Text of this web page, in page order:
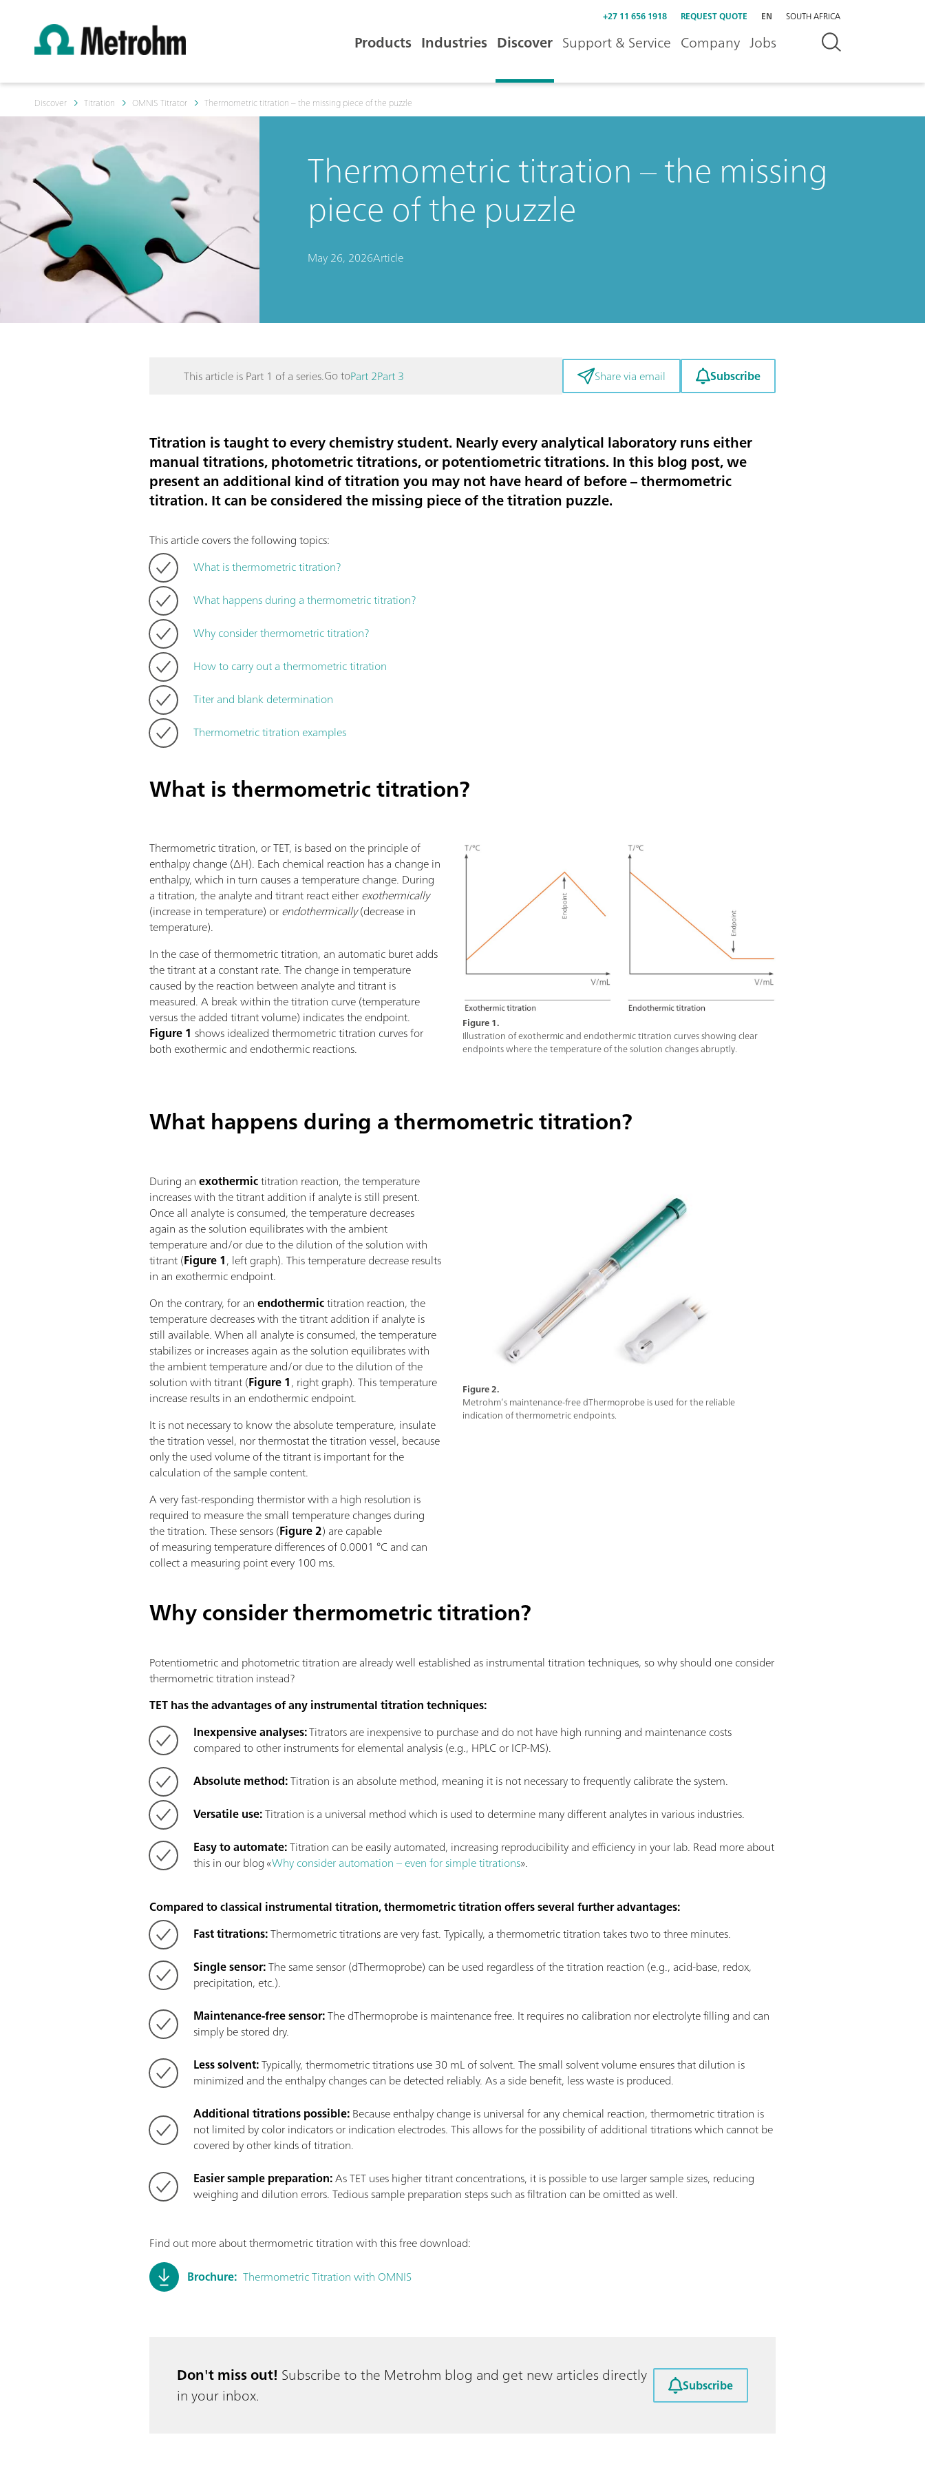
+27 11 656 1918 REQUEST QUOTE EN SOUTH AFRICA
Products Industries Discover Support & Service Company Jobs
Discover Titration OMNIS Titrator Thermometric titration – the missing piece of the puzzle
Thermometric titration – the missing
piece of the puzzle
May 26, 2026Article
This article is Part 1 of a series.Go toPart 2Part 3 Share via email Subscribe
Titration is taught to every chemistry student. Nearly every analytical laboratory runs either
manual titrations, photometric titrations, or potentiometric titrations. In this blog post, we
present an additional kind of titration you may not have heard of before – thermometric
titration. It can be considered the missing piece of the titration puzzle.
This article covers the following topics:
What is thermometric titration?
What happens during a thermometric titration?
Why consider thermometric titration?
How to carry out a thermometric titration
Titer and blank determination
Thermometric titration examples
What is thermometric titration?
Figure 1.
Illustration of exothermic and endothermic titration curves showing clear
endpoints where the temperature of the solution changes abruptly.
Thermometric titration, or TET, is based on the principle of
enthalpy change (ΔH). Each chemical reaction has a change in
enthalpy, which in turn causes a temperature change. During
a titration, the analyte and titrant react eitherexothermically
(increase in temperature) orendothermically(decrease in
temperature).
In the case of thermometric titration, an automatic buret adds
the titrant at a constant rate. The change in temperature
caused by the reaction between analyte and titrant is
measured. A break within the titration curve (temperature
versus the added titrant volume) indicates the endpoint.
Figure 1 shows idealized thermometric titration curves for
both exothermic and endothermic reactions.
What happens during a thermometric titration?
Figure 2.
Metrohm’s maintenance-free dThermoprobe is used for the reliable
indication of thermometric endpoints.
During anexothermictitration reaction, the temperature
increases with the titrant addition if analyte is still present.
Once all analyte is consumed, the temperature decreases
again as the solution equilibrates with the ambient
temperature and/or due to the dilution of the solution with
titrant (Figure 1, left graph). This temperature decrease results
in an exothermic endpoint.
On the contrary, for anendothermictitration reaction, the
temperature decreases with the titrant addition if analyte is
still available. When all analyte is consumed, the temperature
stabilizes or increases again as the solution equilibrates with
the ambient temperature and/or due to the dilution of the
solution with titrant (Figure 1, right graph). This temperature
increase results in an endothermic endpoint.
It is not necessary to know the absolute temperature, insulate
the titration vessel, nor thermostat the titration vessel, because
only the used volume of the titrant is important for the
calculation of the sample content.
A very fast-responding thermistor with a high resolution is
required to measure the small temperature changes during
the titration. These sensors (Figure 2) are capable
of measuring temperature differences of 0.0001 °C and can
collect a measuring point every 100 ms.
Why consider thermometric titration?
Potentiometric and photometric titration are already well established as instrumental titration techniques, so why should one consider
thermometric titration instead?
TET has the advantages of any instrumental titration techniques:
Inexpensive analyses:Titrators are inexpensive to purchase and do not have high running and maintenance costs
compared to other instruments for elemental analysis (e.g., HPLC or ICP-MS).
Absolute method:Titration is an absolute method, meaning it is not necessary to frequently calibrate the system.
Versatile use:Titration is a universal method which is used to determine many different analytes in various industries.
Easy to automate:Titration can be easily automated, increasing reproducibility and efficiency in your lab. Read more about
this in our blog «Why consider automation – even for simple titrations».
Compared to classical instrumental titration, thermometric titration offers several further advantages:
Fast titrations:Thermometric titrations are very fast. Typically, a thermometric titration takes two to three minutes.
Single sensor:The same sensor (dThermoprobe) can be used regardless of the titration reaction (e.g., acid-base, redox,
precipitation, etc.).
Maintenance-free sensor:The dThermoprobe is maintenance free. It requires no calibration nor electrolyte filling and can
simply be stored dry.
Less solvent:Typically, thermometric titrations use 30 mL of solvent. The small solvent volume ensures that dilution is
minimized and the enthalpy changes can be detected reliably. As a side benefit, less waste is produced.
Additional titrations possible:Because enthalpy change is universal for any chemical reaction, thermometric titration is
not limited by color indicators or indication electrodes. This allows for the possibility of additional titrations which cannot be
covered by other kinds of titration.
Easier sample preparation:As TET uses higher titrant concentrations, it is possible to use larger sample sizes, reducing
weighing and dilution errors. Tedious sample preparation steps such as filtration can be omitted as well.
Find out more about thermometric titration with this free download:
Brochure: Thermometric Titration with OMNIS
Don't miss out! Subscribe to the Metrohm blog and get new articles directly
in your inbox.
Subscribe